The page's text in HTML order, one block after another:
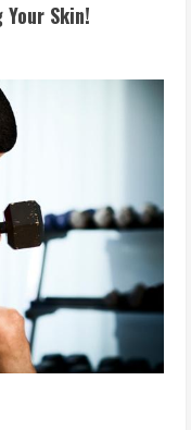
Your Skin!